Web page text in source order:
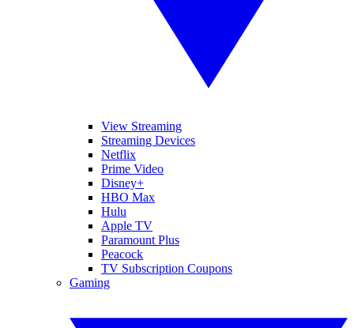
View Streaming
Streaming Devices
Netflix
Prime Video
Disney+
HBO Max
Hulu
Apple TV
Paramount Plus
Peacock
TV Subscription Coupons
Gaming